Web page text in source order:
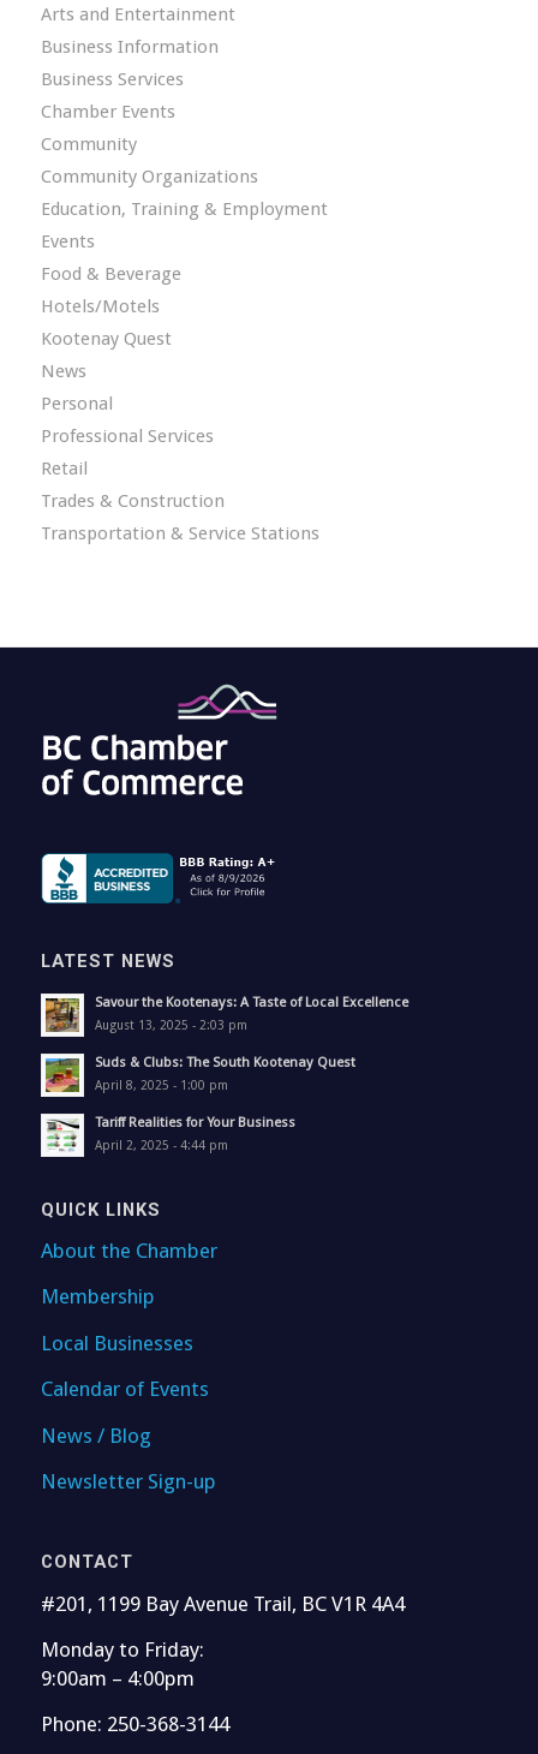
Arts and Entertainment
Business Information
Business Services
Chamber Events
Community
Community Organizations
Education, Training & Employment
Events
Food & Beverage
Hotels/Motels
Kootenay Quest
News
Personal
Professional Services
Retail
Trades & Construction
Transportation & Service Stations
LATEST NEWS
Savour the Kootenays: A Taste of Local Excellence
August 13, 2025 - 2:03 pm
Suds & Clubs: The South Kootenay Quest
April 8, 2025 - 1:00 pm
Tariff Realities for Your Business
April 2, 2025 - 4:44 pm
QUICK LINKS
About the Chamber
Membership
Local Businesses
Calendar of Events
News / Blog
Newsletter Sign-up
CONTACT
#201, 1199 Bay Avenue Trail, BC V1R 4A4
Monday to Friday:
9:00am – 4:00pm
Phone: 250-368-3144